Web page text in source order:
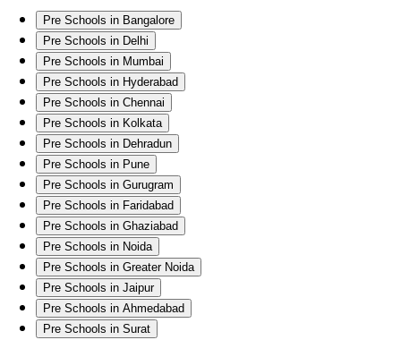
Pre Schools in Bangalore
Pre Schools in Delhi
Pre Schools in Mumbai
Pre Schools in Hyderabad
Pre Schools in Chennai
Pre Schools in Kolkata
Pre Schools in Dehradun
Pre Schools in Pune
Pre Schools in Gurugram
Pre Schools in Faridabad
Pre Schools in Ghaziabad
Pre Schools in Noida
Pre Schools in Greater Noida
Pre Schools in Jaipur
Pre Schools in Ahmedabad
Pre Schools in Surat